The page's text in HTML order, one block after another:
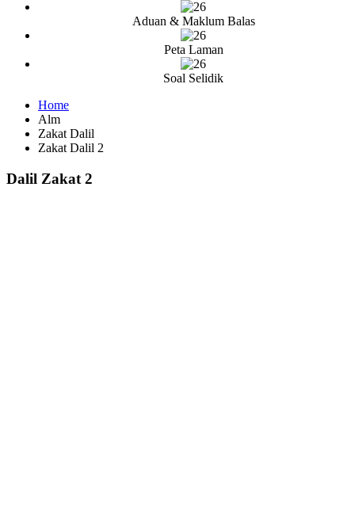
Aduan & Maklum Balas
Peta Laman
Soal Selidik
Home
Alm
Zakat Dalil
Zakat Dalil 2
Dalil Zakat 2